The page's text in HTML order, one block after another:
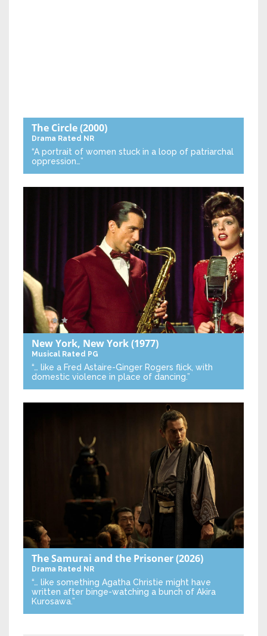
The Circle(2000)
Drama Rated NR
“A portrait of women stuck in a loop of patriarchal
oppression…”
New York, New York(1977)
Musical Rated PG
“… like a Fred Astaire-Ginger Rogers flick, with
domestic violence in place of dancing.”
The Samurai and the Prisoner(2026)
Drama Rated NR
“… like something Agatha Christie might have
written after binge-watching a bunch of Akira
Kurosawa.”